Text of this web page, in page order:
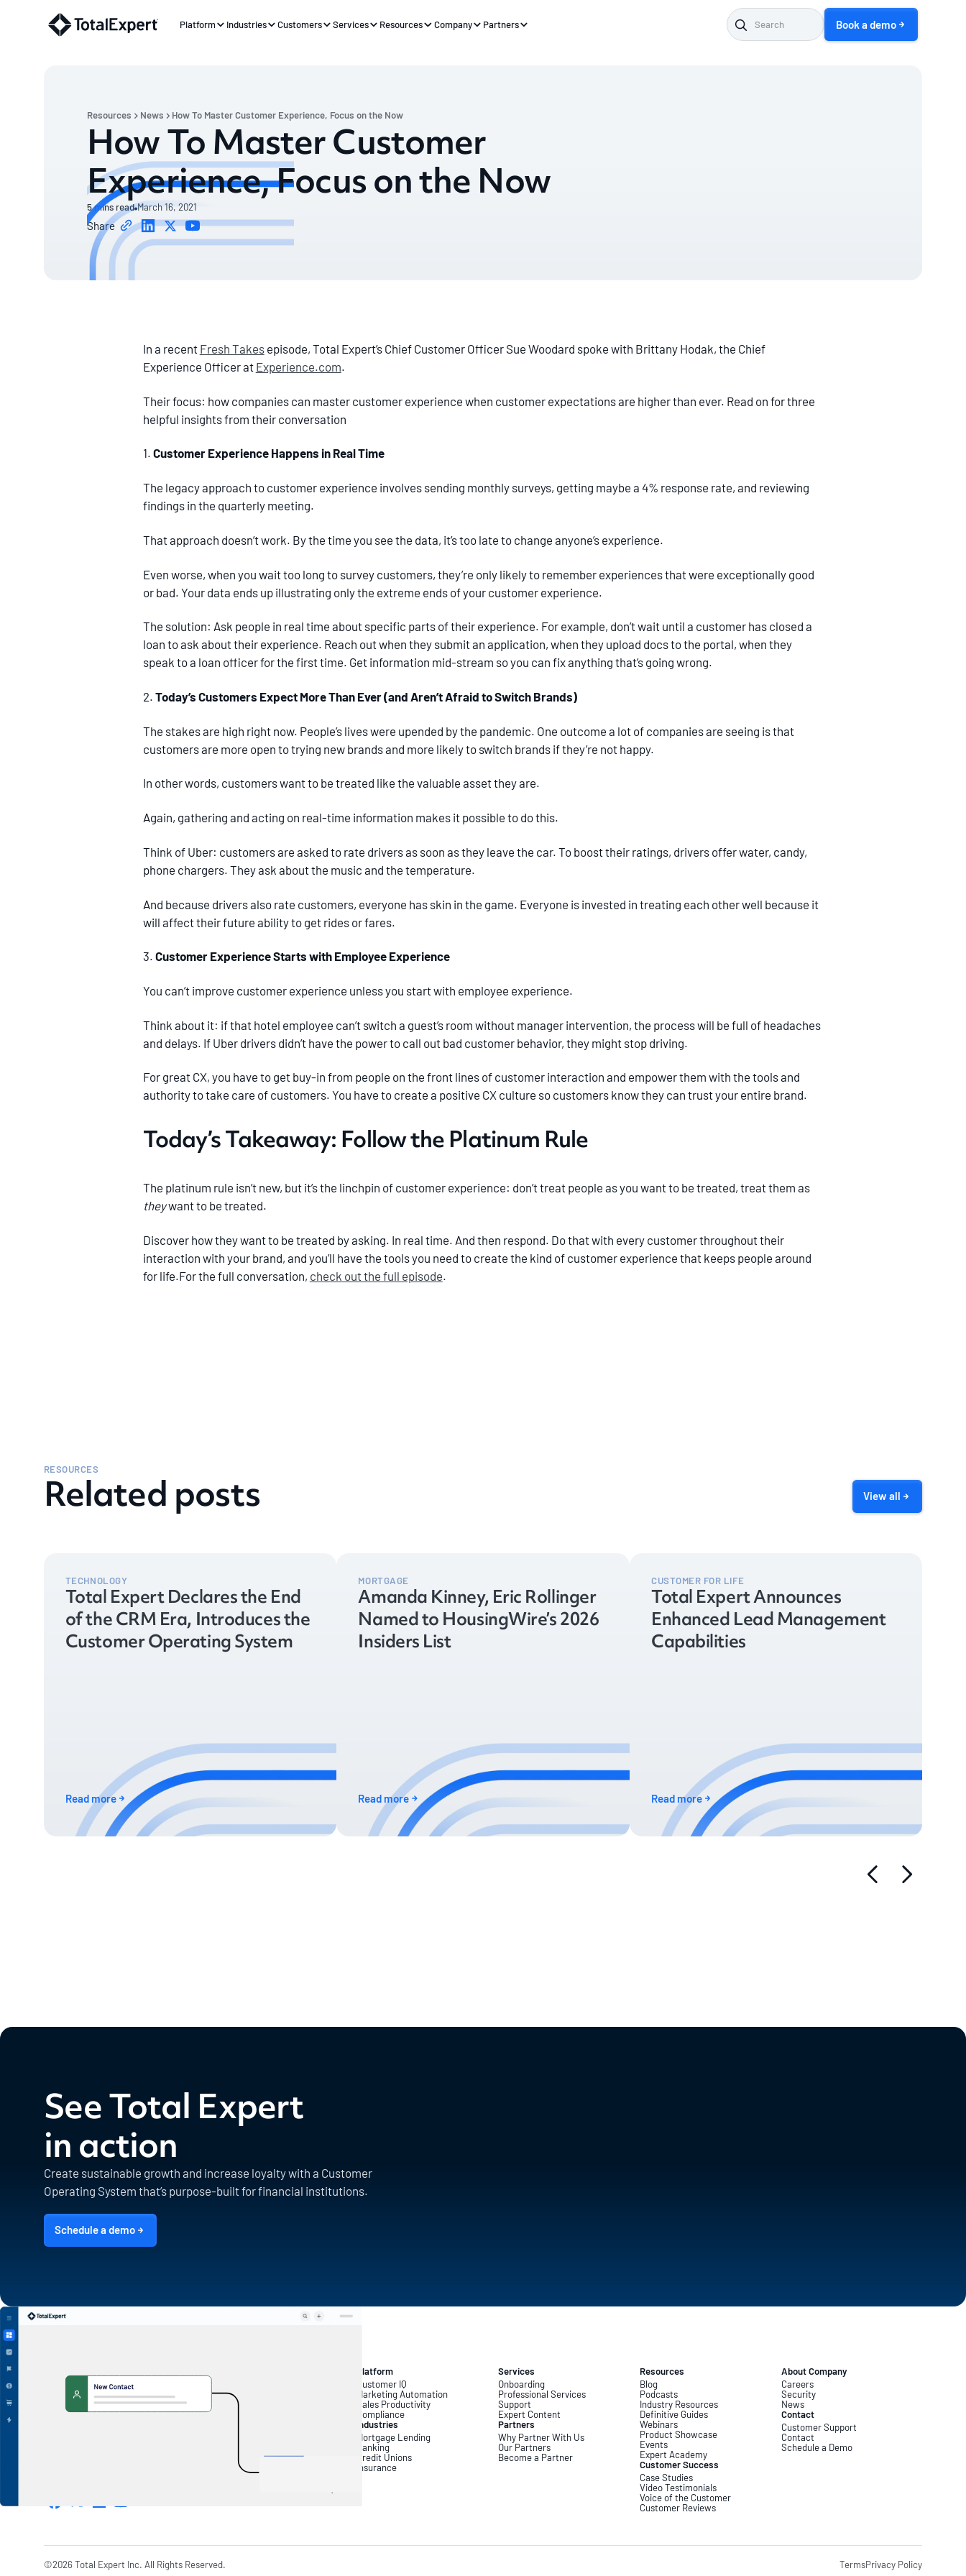
Platform Industries Customers Services Resources Company Partners Book a demo
Resources News How To Master Customer Experience, Focus on the Now
How To Master Customer
Experience, Focus on the Now
5mins read March 16, 2021
Share
In a recent Fresh Takesepisode, Total Expert’s Chief Customer Officer Sue Woodard spoke with Brittany Hodak, the Chief
Experience Officer at Experience.com.
Their focus: how companies can master customer experience when customer expectations are higher than ever. Read on for three
helpful insights from their conversation
1. Customer Experience Happens in Real Time
The legacy approach to customer experience involves sending monthly surveys, getting maybe a 4% response rate, and reviewing
findings in the quarterly meeting.
That approach doesn’t work. By the time you see the data, it’s too late to change anyone’s experience.
Even worse, when you wait too long to survey customers, they’re only likely to remember experiences that were exceptionally good
or bad. Your data ends up illustrating only the extreme ends of your customer experience.
The solution: Ask people in real time about specific parts of their experience. For example, don’t wait until a customer has closed a
loan to ask about their experience. Reach out when they submit an application, when they upload docs to the portal, when they
speak to a loan officer for the first time. Get information mid-stream so you can fix anything that’s going wrong.
2. Today’s Customers Expect More Than Ever (and Aren’t Afraid to Switch Brands)
The stakes are high right now. People’s lives were upended by the pandemic. One outcome a lot of companies are seeing is that
customers are more open to trying new brands and more likely to switch brands if they’re not happy.
In other words, customers want to be treated like the valuable asset they are.
Again, gathering and acting on real-time information makes it possible to do this.
Think of Uber: customers are asked to rate drivers as soon as they leave the car. To boost their ratings, drivers offer water, candy,
phone chargers. They ask about the music and the temperature.
And because drivers also rate customers, everyone has skin in the game. Everyone is invested in treating each other well because it
will affect their future ability to get rides or fares.
3. Customer Experience Starts with Employee Experience
You can’t improve customer experience unless you start with employee experience.
Think about it: if that hotel employee can’t switch a guest’s room without manager intervention, the process will be full of headaches
and delays. If Uber drivers didn’t have the power to call out bad customer behavior, they might stop driving.
For great CX, you have to get buy-in from people on the front lines of customer interaction and empower them with the tools and
authority to take care of customers. You have to create a positive CX culture so customers know they can trust your entire brand.
Today’s Takeaway: Follow the Platinum Rule
The platinum rule isn’t new, but it’s the linchpin of customer experience: don’t treat people as you want to be treated, treat them as
theywant to be treated.
Discover how they want to be treated by asking. In real time. And then respond. Do that with every customer throughout their
interaction with your brand, and you’ll have the tools you need to create the kind of customer experience that keeps people around
for life.For the full conversation, check out the full episode.
RESOURCES
Related posts View all
TECHNOLOGY
Total Expert Declares the End
of the CRM Era, Introduces the
Customer Operating System
Read more
MORTGAGE
Amanda Kinney, Eric Rollinger
Named to HousingWire’s 2026
Insiders List
Read more
CUSTOMER FOR LIFE
Total Expert Announces
Enhanced Lead Management
Capabilities
Read more
See Total Expert
in action
Create sustainable growth and increase loyalty with a Customer
Operating System that’s purpose-built for financial institutions.
Schedule a demo
Platform
Customer IQ
Marketing Automation
Sales Productivity
Compliance
Industries
Mortgage Lending
Banking
Credit Unions
Insurance
Services
Onboarding
Professional Services
Support
Expert Content
Partners
Why Partner With Us
Our Partners
Become a Partner
Resources
Blog
Podcasts
Industry Resources
Definitive Guides
Webinars
Product Showcase
Events
Expert Academy
Customer Success
Case Studies
Video Testimonials
Voice of the Customer
Customer Reviews
About Company
Careers
Security
News
Contact
Customer Support
Contact
Schedule a Demo
©2026 Total Expert Inc. All Rights Reserved. TermsPrivacy Policy